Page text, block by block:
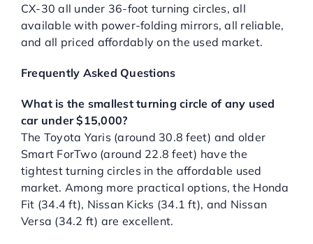
CX-30 all under 36-foot turning circles, all
available with power-folding mirrors, all reliable,
and all priced affordably on the used market.
Frequently Asked Questions
What is the smallest turning circle of any used
car under $15,000?
The Toyota Yaris (around 30.8 feet) and older
Smart ForTwo (around 22.8 feet) have the
tightest turning circles in the affordable used
market. Among more practical options, the Honda
Fit (34.4 ft), Nissan Kicks (34.1 ft), and Nissan
Versa (34.2 ft) are excellent.